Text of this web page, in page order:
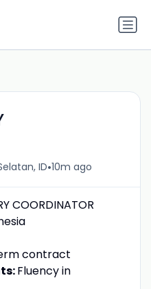
ID•10m ago
COORDINATOR
contract
Fluency in